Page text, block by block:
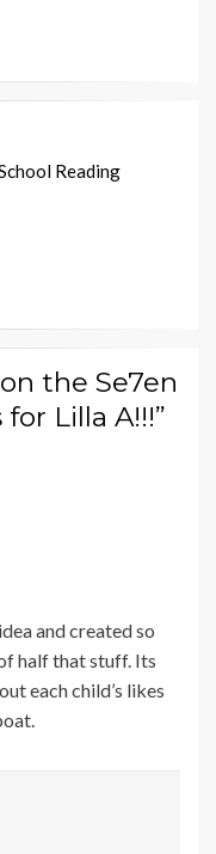
Reading
the Se7en
Lilla A!!!”
and created so
half that stuff. Its
each child’s likes